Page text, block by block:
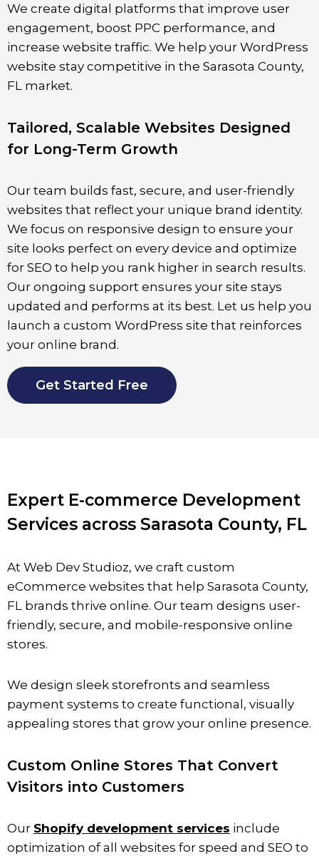
We create digital platforms that improve user
engagement, boost PPC performance, and
increase website traffic. We help your WordPress
website stay competitive in the Sarasota County,
FL market.
Tailored, Scalable Websites Designed
for Long-Term Growth
Our team builds fast, secure, and user-friendly
websites that reflect your unique brand identity.
We focus on responsive design to ensure your
site looks perfect on every device and optimize
for SEO to help you rank higher in search results.
Our ongoing support ensures your site stays
updated and performs at its best. Let us help you
launch a custom WordPress site that reinforces
your online brand.
Get Started Free
Expert E-commerce Development
Services across Sarasota County, FL
At Web Dev Studioz, we craft custom
eCommerce websites that help Sarasota County,
FL brands thrive online. Our team designs user-
friendly, secure, and mobile-responsive online
stores.
We design sleek storefronts and seamless
payment systems to create functional, visually
appealing stores that grow your online presence.
Custom Online Stores That Convert
Visitors into Customers
Our Shopify development services include
optimization of all websites for speed and SEO to